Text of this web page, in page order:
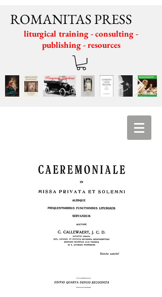
ROMANITAS PRESS
liturgical training - consulting -
publishing - resources